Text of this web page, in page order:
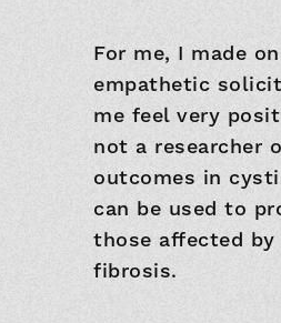
For me, I made
empathetic
me feel very
not a researcher
outcomes in
can be used to
those affected
fibrosis.